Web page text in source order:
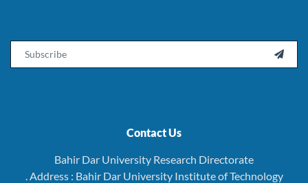

Contact Us
Bahir Dar University Research Directorate
. Address : Bahir Dar University Institute of Technology